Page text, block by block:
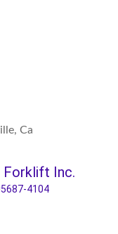
Ca
Forklift Inc.
4104